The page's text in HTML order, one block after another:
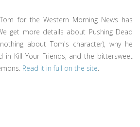
for the Western Morning News has
get more details about Pushing Dead
about Tom's character), why he
in Kill Your Friends, and the bittersweet
Read it in full on the site.